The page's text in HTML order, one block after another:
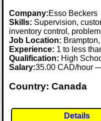
Company:Esso Beckers
Skills: Supervision,
inventory control,
Job Location:
Experience: 1 to less
Qualification: High
Salary:35.00 CAD/hour
Country: Canada
Details